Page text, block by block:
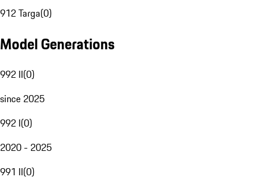
912 Targa(0)
Model Generations
992 II(0)
since 2025
992 I(0)
2020 - 2025
991 II(0)